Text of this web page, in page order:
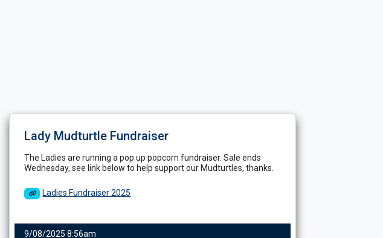
Lady Mudturtle Fundraiser
The Ladies are running a pop up popcorn fundraiser. Sale ends
Wednesday, see link below to help support our Mudturtles, thanks.
Ladies Fundraiser 2025
9/08/2025 8:56am